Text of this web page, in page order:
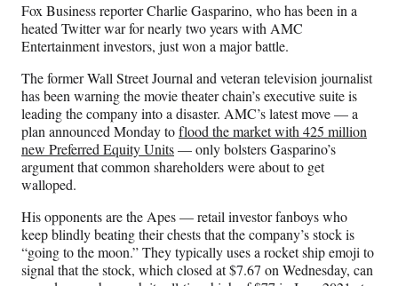
F
a
c
e
b
o
o
k
X
(
f
o
r
m
e
r
l
y
w
i
t
t
L
i
n
k
e
d
I
n
E
m
a
i
l
Fox Business reporter Charlie Gasparino, who has been in a
heated Twitter war for nearly two years with AMC
Entertainment investors, just won a major battle.
The former Wall Street Journal and veteran television journalist
has been warning the movie theater chain’s executive suite is
leading the company into a disaster. AMC’s latest move — a
plan announced Monday toflood the market with 425 million
new Preferred Equity Units— only bolsters Gasparino’s
argument that common shareholders were about to get
walloped.
His opponents are the Apes — retail investor fanboys who
keep blindly beating their chests that the company’s stock is
“going to the moon.” They typically uses a rocket ship emoji to
signal that the stock, which closed at $7.67 on Wednesday, can